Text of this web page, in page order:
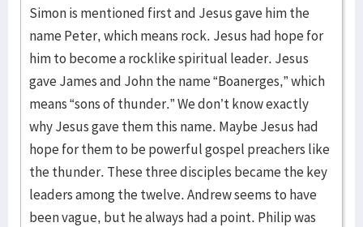
Simon is mentioned first and Jesus gave him the
name Peter, which means rock. Jesus had hope for
him to become a rocklike spiritual leader. Jesus
gave James and John the name “Boanerges,” which
means “sons of thunder.” We don’t know exactly
why Jesus gave them this name. Maybe Jesus had
hope for them to be powerful gospel preachers like
the thunder. These three disciples became the key
leaders among the twelve. Andrew seems to have
been vague, but he always had a point. Philip was